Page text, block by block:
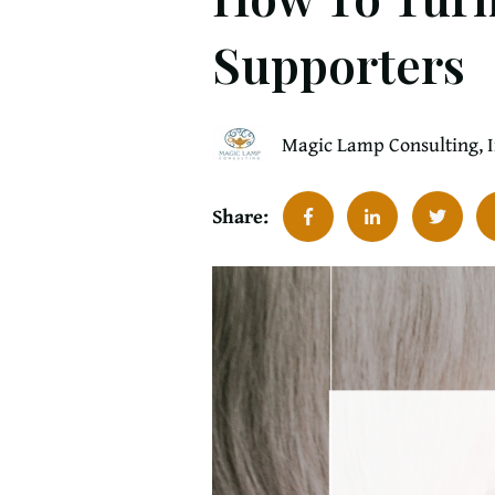
Supporters
Magic Lamp Consulting,
Share: